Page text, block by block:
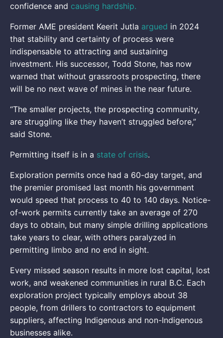
confidence and causing hardship.
Former AME president Keerit Jutla argued in 2024
that stability and certainty of process were
indispensable to attracting and sustaining
investment. His successor, Todd Stone, has now
warned that without grassroots prospecting, there
will be no next wave of mines in the near future.
“The smaller projects, the prospecting community,
are struggling like they haven’t struggled before,”
said Stone.
Permitting itself is in a state of crisis.
Exploration permits once had a 60-day target, and
the premier promised last month his government
would speed that process to 40 to 140 days. Notice-
of-work permits currently take an average of 270
days to obtain, but many simple drilling applications
take years to clear, with others paralyzed in
permitting limbo and no end in sight.
Every missed season results in more lost capital, lost
work, and weakened communities in rural B.C. Each
exploration project typically employs about 38
people, from drillers to contractors to equipment
suppliers, affecting Indigenous and non-Indigenous
businesses alike.